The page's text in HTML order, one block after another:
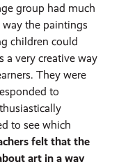
group had much
the paintings
children could
a very creative way
They were
to
to see which
felt that the
art in a way